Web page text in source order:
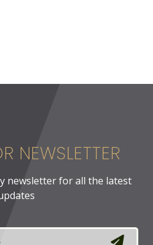
NEWSLETTER
newsletter for all the latest